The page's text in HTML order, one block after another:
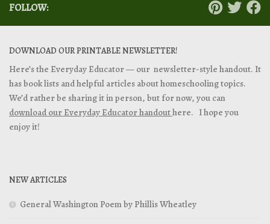
FOLLOW:
DOWNLOAD OUR PRINTABLE NEWSLETTER!
Here’s the Everyday Educator — our newsletter-style handout. It
has book lists and helpful articles about homeschooling topics.
We’d rather be sharing it in person, but for now, you can
download our Everyday Educator handouthere. I hope you
enjoy it!
NEW ARTICLES
General Washington Poem by Phillis Wheatley